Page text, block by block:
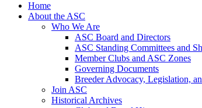
Home
About the ASC
Who We Are
ASC Board and Directors
ASC Standing Committees and
Member Clubs and ASC Zones
Governing Documents
Breeder Advocacy, Legislation,
Join ASC
Historical Archives